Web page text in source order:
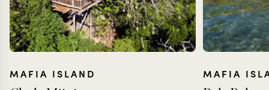
MAFIA ISLAND MAFIA